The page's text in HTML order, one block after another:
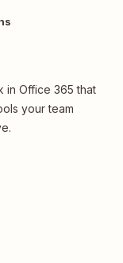
in Office 365 that
your team